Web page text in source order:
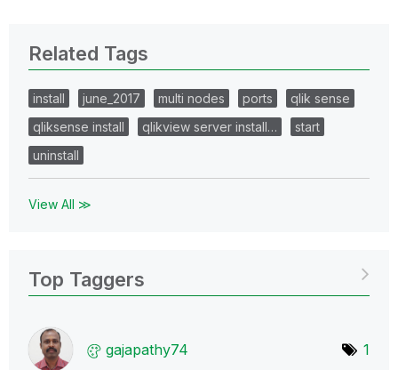
Related Tags
install june_2017 multi nodes ports
qlik sense
qliksense install
qlikview server install…
start
uninstall
View All ≫
Top Taggers
gajapathy74 1